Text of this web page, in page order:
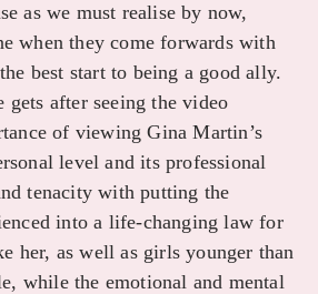
as we must realise by now,
when they come forwards with
best start to being a good ally.
gets after seeing the video
of viewing Gina Martin’s
level and its professional
tenacity with putting the
into a life-changing law for
her, as well as girls younger than
while the emotional and mental